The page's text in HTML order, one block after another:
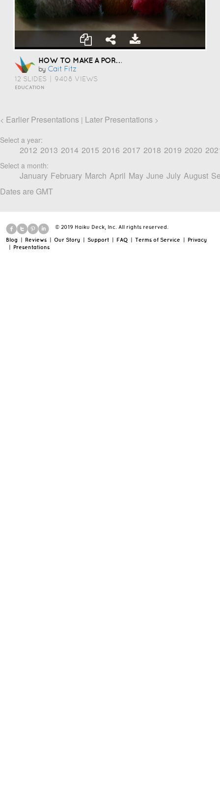
HOW TO MAKE A PORTFOLIO
by Cait Fitz
12 SLIDES 9408 VIEWS
EDUCATION
< Earlier Presentations | Later Presentations >
Select a year:
2012 2013 2014 2015 2016 2017 2018 2019 2020
Select a month:
January February March April May June July August
Dates are GMT
© 2019 Haiku Deck, Inc. All rights reserved.
Blog Reviews Our Story Support FAQ Terms of Service
Privacy
Presentations